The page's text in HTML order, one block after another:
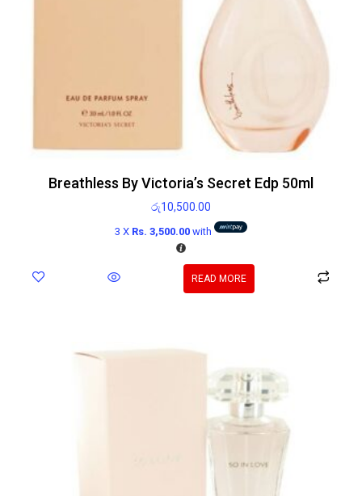
Breathless By Victoria’s Secret Edp 50ml
රු10,500.00
3 X Rs. 3,500.00 with
READ MORE